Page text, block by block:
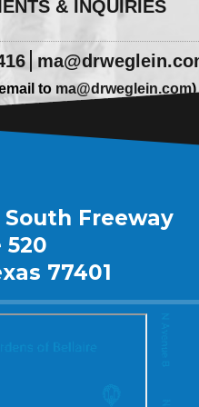
& INQUIRIES
to ma@drweglein.com)
Freeway
520
77401